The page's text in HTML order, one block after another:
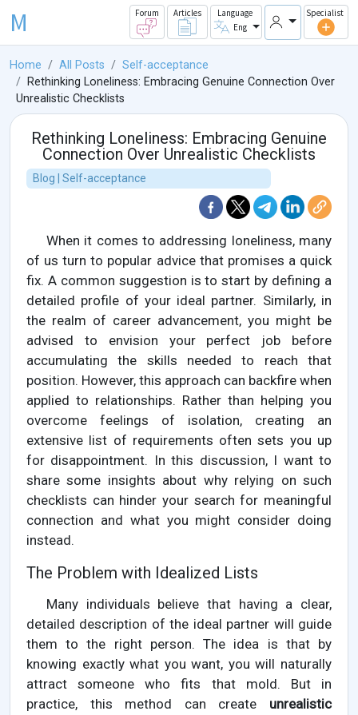
M Forum Articles
Language
Eng
Specialist
Home All Posts
Self-acceptance
Rethinking Loneliness: Embracing Genuine Connection Over
Unrealistic Checklists
Rethinking Loneliness: Embracing Genuine
Connection Over Unrealistic Checklists
Blog | Self-acceptance
When it comes to addressing loneliness, many
of us turn to popular advice that promises a quick
fix. A common suggestion is to start by defining a
detailed profile of your ideal partner. Similarly, in
the realm of career advancement, you might be
advised to envision your perfect job before
accumulating the skills needed to reach that
position. However, this approach can backfire when
applied to relationships. Rather than helping you
overcome feelings of isolation, creating an
extensive list of requirements often sets you up
for disappointment. In this discussion, I want to
share some insights about why relying on such
checklists can hinder your search for meaningful
connection and what you might consider doing
instead.
The Problem with Idealized Lists
Many individuals believe that having a clear,
detailed description of the ideal partner will guide
them to the right person. The idea is that by
knowing exactly what you want, you will naturally
attract someone who fits that mold. But in
practice, this method can create unrealistic